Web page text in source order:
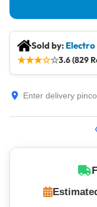
Sold by:
★★★☆☆3.6 (829